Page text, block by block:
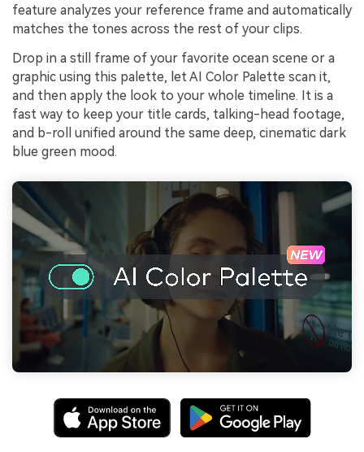
feature analyzes your reference frame and automatically
matches the tones across the rest of your clips.
Drop in a still frame of your favorite ocean scene or a
graphic using this palette, let AI Color Palette scan it,
and then apply the look to your whole timeline. It is a
fast way to keep your title cards, talking-head footage,
and b-roll unified around the same deep, cinematic dark
blue green mood.